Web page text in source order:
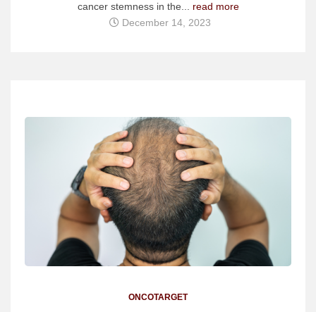
cancer stemness in the... read more
December 14, 2023
ONCOTARGET